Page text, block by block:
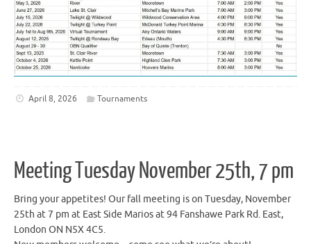
April 8, 2026 Tournaments
Meeting Tuesday November 25th, 7 pm
Bring your appetites! Our fall meeting is on Tuesday, November
25th at 7 pm at East Side Marios at 94 Fanshawe Park Rd. East,
London ON N5X 4C5.